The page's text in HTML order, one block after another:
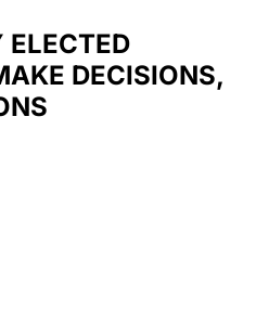
DECISIONS,